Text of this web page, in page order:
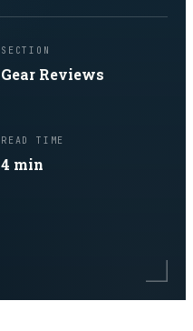
SECTION
Gear Reviews
READ TIME
4 min